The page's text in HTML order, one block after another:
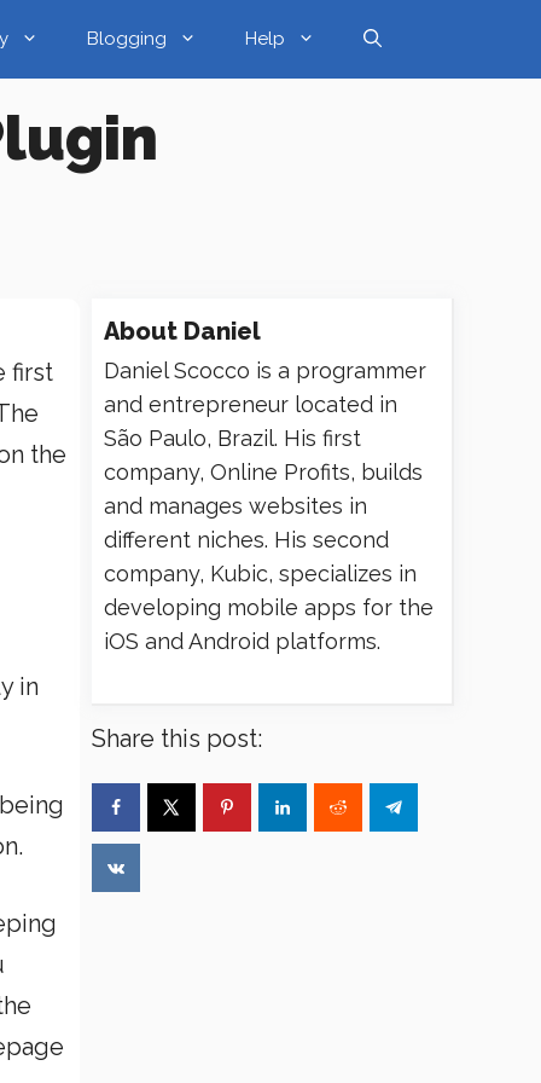
Blogging Help
first
the
in
About Daniel
Daniel Scocco is a programmer
and entrepreneur located in
São Paulo, Brazil. His first
company, Online Profits, builds
and manages websites in
different niches. His second
company, Kubic, specializes in
developing mobile apps for the
iOS and Android platforms.
Share this post: